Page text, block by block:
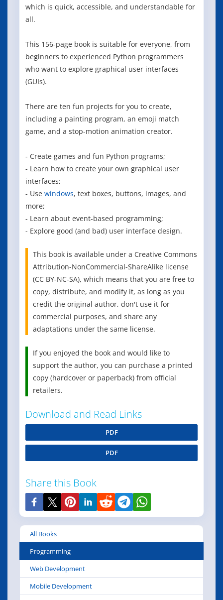
which is quick, accessible, and understandable for
all.
This 156-page book is suitable for everyone, from
beginners to experienced Python programmers
who want to explore graphical user interfaces
(GUIs).
There are ten fun projects for you to create,
including a painting program, an emoji match
game, and a stop-motion animation creator.
- Create games and fun Python programs;
- Learn how to create your own graphical user
interfaces;
- Use windows, text boxes, buttons, images, and
more;
- Learn about event-based programming;
- Explore good (and bad) user interface design.
This book is available under a Creative Commons
Attribution-NonCommercial-ShareAlike license
(CC BY-NC-SA), which means that you are free to
copy, distribute, and modify it, as long as you
credit the original author, don't use it for
commercial purposes, and share any
adaptations under the same license.
If you enjoyed the book and would like to
support the author, you can purchase a printed
copy (hardcover or paperback) from official
retailers.
Download and Read Links
PDF
PDF
Share this Book
All Books
Programming
Web Development
Mobile Development